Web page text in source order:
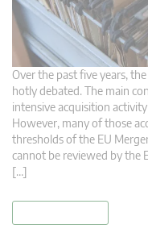
Over the past five years,
hotly debated. The main
intensive acquisition
However, many of those
thresholds of the EU
cannot be reviewed by the
[…]